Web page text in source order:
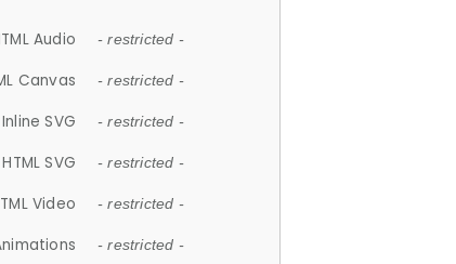
Audio - restricted -
Canvas - restricted -
Inline SVG - restricted -
HTML SVG - restricted -
Video - restricted -
- restricted -